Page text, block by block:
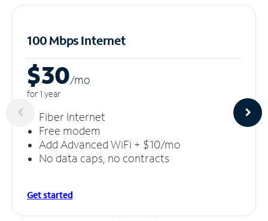
100 Mbps Internet
$30/mo
for 1 year
Fiber Internet
Free modem
Add Advanced WiFi + $10/mo
No data caps, no contracts
Get started